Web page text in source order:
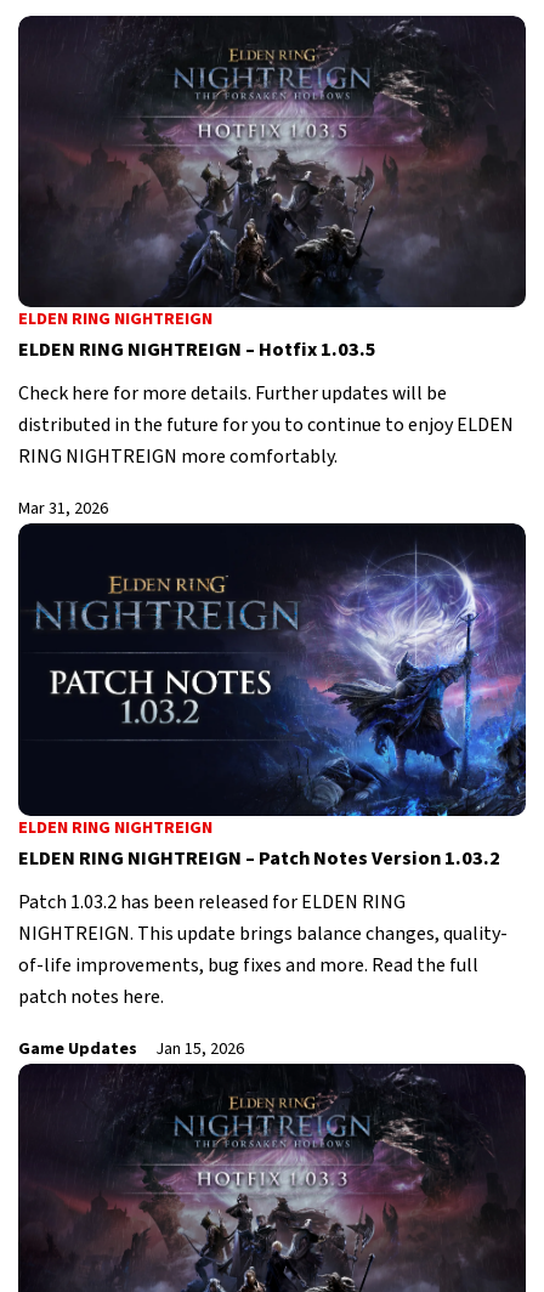
ELDEN RING NIGHTREIGN
ELDEN RING NIGHTREIGN – Hotfix 1.03.5
Check here for more details. Further updates will be
distributed in the future for you to continue to enjoy ELDEN
RING NIGHTREIGN more comfortably.
Mar 31, 2026
ELDEN RING NIGHTREIGN
ELDEN RING NIGHTREIGN – Patch Notes Version 1.03.2
Patch 1.03.2 has been released for ELDEN RING
NIGHTREIGN. This update brings balance changes, quality-
of-life improvements, bug fixes and more. Read the full
patch notes here.
Game Updates Jan 15, 2026